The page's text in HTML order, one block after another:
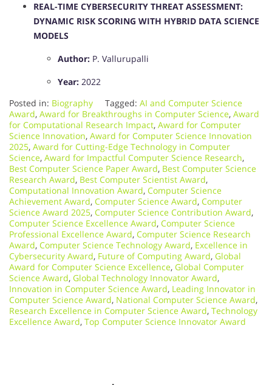
REAL-TIME CYBERSECURITY THREAT ASSESSMENT:
DYNAMIC RISK SCORING WITH HYBRID DATA SCIENCE
MODELS
Author: P. Vallurupalli
Year: 2022
Posted in: Biography Tagged: AI and Computer Science
Award, Award for Breakthroughs in Computer Science, Award
for Computational Research Impact, Award for Computer
Science Innovation, Award for Computer Science Innovation
2025, Award for Cutting-Edge Technology in Computer
Science, Award for Impactful Computer Science Research,
Best Computer Science Paper Award, Best Computer Science
Research Award, Best Computer Scientist Award,
Computational Innovation Award, Computer Science
Achievement Award, Computer Science Award, Computer
Science Award 2025, Computer Science Contribution Award,
Computer Science Excellence Award, Computer Science
Professional Excellence Award, Computer Science Research
Award, Computer Science Technology Award, Excellence in
Cybersecurity Award, Future of Computing Award, Global
Award for Computer Science Excellence, Global Computer
Science Award, Global Technology Innovator Award,
Innovation in Computer Science Award, Leading Innovator in
Computer Science Award, National Computer Science Award,
Research Excellence in Computer Science Award, Technology
Excellence Award, Top Computer Science Innovator Award